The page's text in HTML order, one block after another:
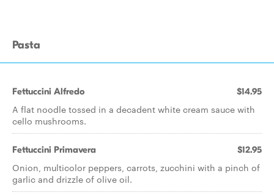
Pasta
Fettuccini Alfredo $14.95
A flat noodle tossed in a decadent white cream sauce with
cello mushrooms.
Fettuccini Primavera $12.95
Onion, multicolor peppers, carrots, zucchini with a pinch of
garlic and drizzle of olive oil.